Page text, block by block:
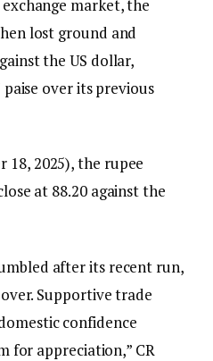
market, the
lost ground and
the US dollar,
over its previous
18, 2025), the rupee
at 88.20 against the
after its recent run,
Supportive trade
confidence
for appreciation,” CR